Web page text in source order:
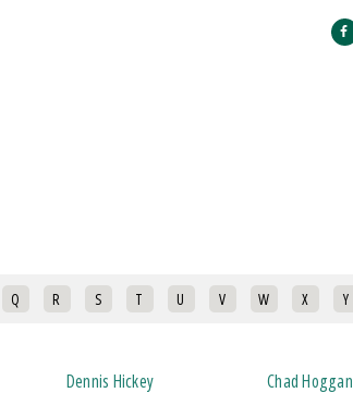
Q R S T U V W X Y
Dennis Hickey
Chad Hoggan